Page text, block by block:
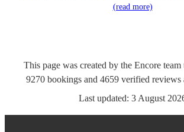
(read more)
This page was created by the Encore
9270 bookings and 4659 verified reviews
Last updated: 3 August